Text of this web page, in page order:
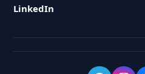
LinkedIn